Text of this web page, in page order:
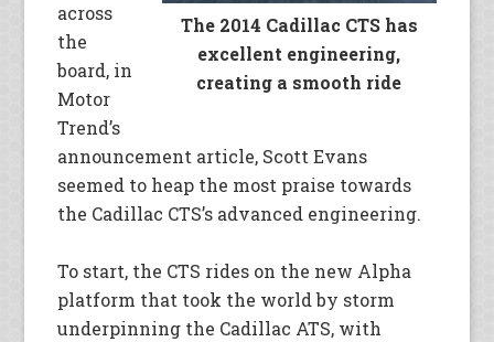
The 2014 Cadillac CTS has
excellent engineering,
creating a smooth ride
across
the
board, in
Motor
Trend’s
announcement article, Scott Evans
seemed to heap the most praise towards
the Cadillac CTS’s advanced engineering.
To start, the CTS rides on the new Alpha
platform that took the world by storm
underpinning the Cadillac ATS, with